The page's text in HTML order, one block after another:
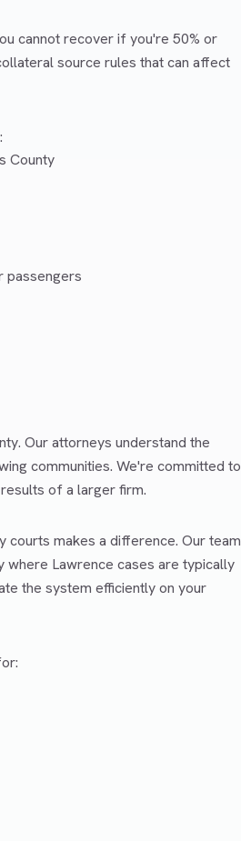
cannot recover if you're 50% or
source rules that can affect
County
passengers
Our attorneys understand the
communities. We're committed to
of a larger firm.
courts makes a difference. Our team
where Lawrence cases are typically
the system efficiently on your